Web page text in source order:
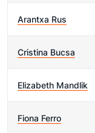
Arantxa Rus
Cristina Bucsa
Elizabeth Mandlik
Fiona Ferro